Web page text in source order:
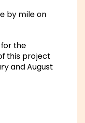
by mile on
the
this project
and August